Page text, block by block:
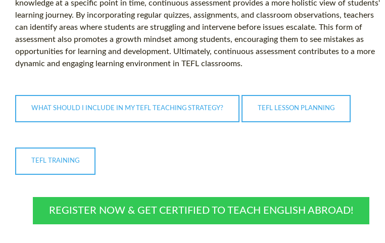
knowledge at a specific point in time, continuous assessment provides a more holistic view of students'
learning journey. By incorporating regular quizzes, assignments, and classroom observations, teachers
can identify areas where students are struggling and intervene before issues escalate. This form of
assessment also promotes a growth mindset among students, encouraging them to see mistakes as
opportunities for learning and development. Ultimately, continuous assessment contributes to a more
dynamic and engaging learning environment in TEFL classrooms.
WHAT SHOULD I INCLUDE IN MY TEFL TEACHING STRATEGY? TEFL LESSON PLANNING
TEFL TRAINING
REGISTER NOW & GET CERTIFIED TO TEACH ENGLISH ABROAD!